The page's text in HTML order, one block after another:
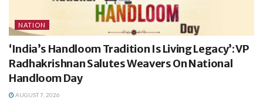
NATION
‘India’s Handloom Tradition Is Living Legacy’: VP
Radhakrishnan Salutes Weavers On National
Handloom Day
AUGUST 7, 2026